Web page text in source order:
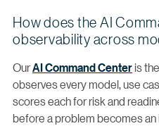
How does the AI
observability across
OurAI Command Centeris
observes every model, use
scores each for risk and
before a problem becomes